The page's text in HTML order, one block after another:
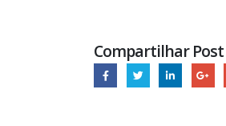
Compartilhar Post